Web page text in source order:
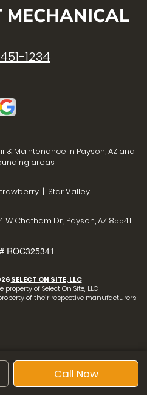
Call Now
1234
& Maintenance in Payson, AZ and
areas:
| Star Valley
Chatham Dr., Payson, AZ 85541
ROC325341
SELECT ON SITE, LLC
of Select On Site, LLC
of their respective manufacturers